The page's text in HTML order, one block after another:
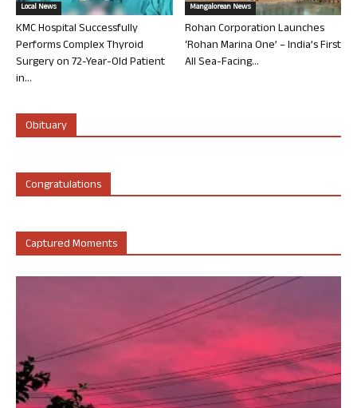
Local News
KMC Hospital Successfully
Performs Complex Thyroid
Surgery on 72-Year-Old Patient
in...
Mangalorean News
Rohan Corporation Launches
‘Rohan Marina One’ – India’s First
All Sea-Facing...
Obituary
Congratulations
Captured Moments